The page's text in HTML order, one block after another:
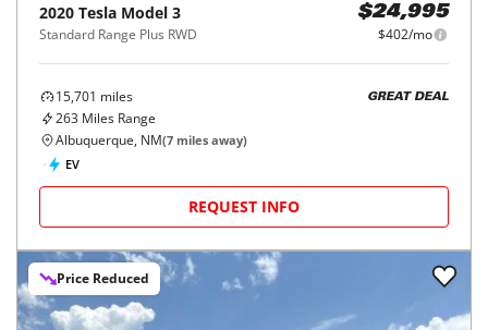
2020 Tesla Model 3
Standard Range Plus RWD
$24,995
$402/mo
15,701 miles
263 Miles Range
GREAT DEAL
Albuquerque, NM(7 miles away)
EV
REQUEST INFO
Price Reduced